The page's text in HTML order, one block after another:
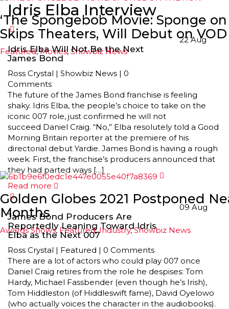
‘The Spongebob Movie: Sponge
Skips Theaters, Will Debut on VOD
Featured,Movies, Showbiz News
Golden Globes 2021 Postponed
Months
Awards Shows, Featured,Industry,Showbiz News
Idris Elba Interview
Idris Elba Will Not Be the Next
James Bond
Ross Crystal | Showbiz News | 0
Comments
22 Aug
The future of the James Bond franchise is feeling
shaky. Idris Elba, the people’s choice to take on the
iconic 007 role, just confirmed he will not
succeed Daniel Craig. “No,” Elba resolutely told a Good
Morning Britain reporter at the premiere of his
directorial debut Yardie. James Bond is having a rough
week. First, the franchise’s producers announced that
they had parted ways […]
Read more
James Bond Producers Are
Reportedly Leaning Toward Idris
Elba as the Next 007
Ross Crystal | Featured | 0 Comments
09 Aug
There are a lot of actors who could play 007 once
Daniel Craig retires from the role he despises: Tom
Hardy, Michael Fassbender (even though he’s Irish),
Tom Hiddleston (of Hiddleswift fame), David Oyelowo
(who actually voices the character in the audiobooks).